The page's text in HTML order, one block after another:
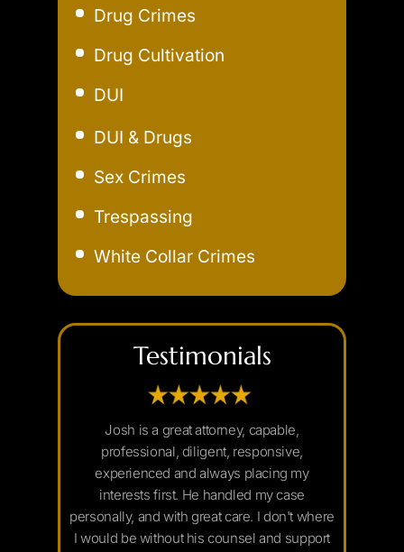
Drug Crimes
Drug Cultivation
DUI
Aggravated DUI
Field Sobriety Test
Marijuana DUI
DUI & Drugs
Sex Crimes
Trespassing
White Collar Crimes
Testimonials
Josh is a great attorney, capable,
professional, diligent, responsive,
experienced and always placing my
interests first. He handled my case
personally, and with great care. I don't where
I would be without his counsel and support